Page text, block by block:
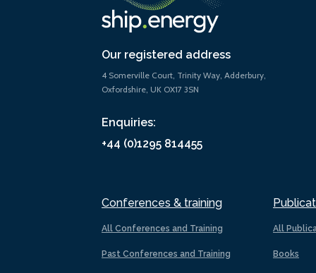
Our registered address
4 Somerville Court, Trinity Way, Adderbury,
Oxfordshire, UK OX17 3SN
Enquiries:
+44 (0)1295 814455
Conferences & training
All Conferences and Training
Past Conferences and Training
All
Books